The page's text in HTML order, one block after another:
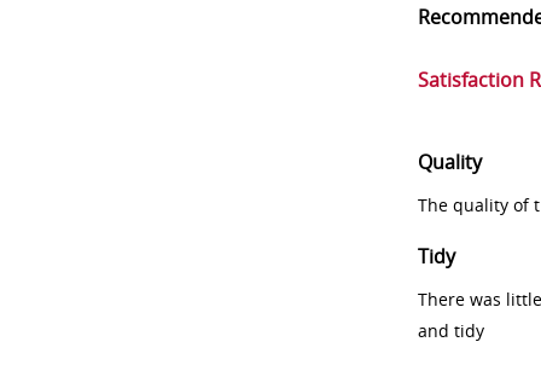
Satisfaction
Quality
The quality of
Tidy
There was
and tidy